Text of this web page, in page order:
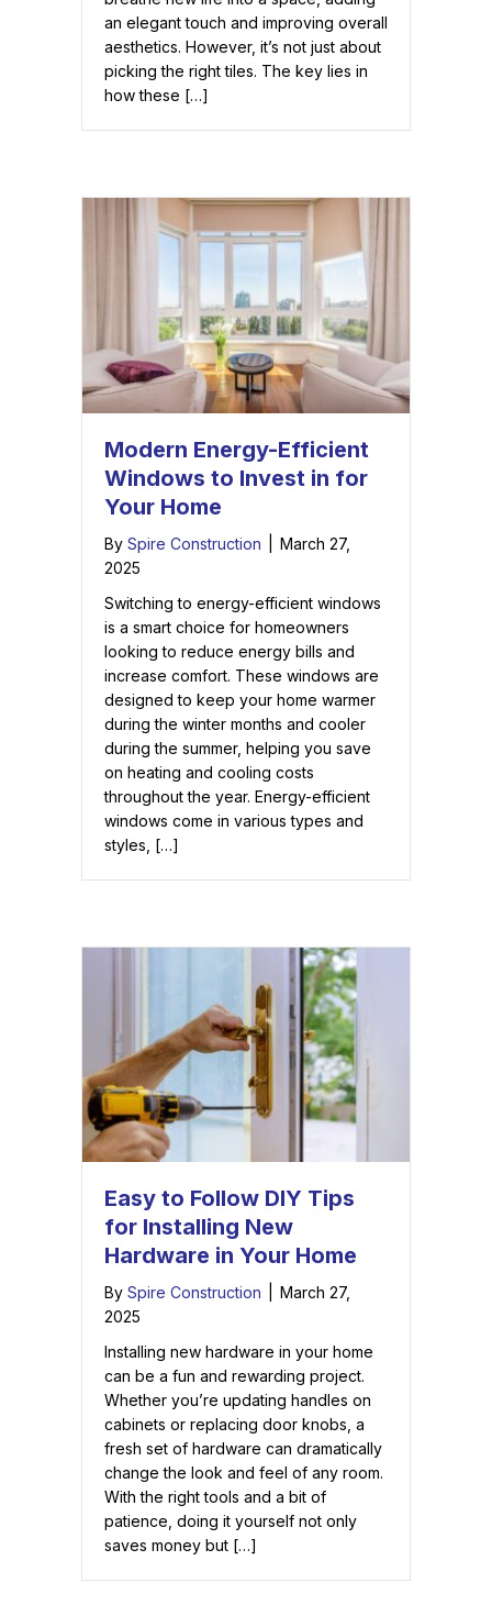
an elegant touch and improving overall
aesthetics. However, it’s not just about
picking the right tiles. The key lies in
how these […]
Modern Energy-Efficient
Windows to Invest in for
Your Home
By Spire Construction
March 27,
2025
Switching to energy-efficient windows
is a smart choice for homeowners
looking to reduce energy bills and
increase comfort. These windows are
designed to keep your home warmer
during the winter months and cooler
during the summer, helping you save
on heating and cooling costs
throughout the year. Energy-efficient
windows come in various types and
styles, […]
Easy to Follow DIY Tips
for Installing New
Hardware in Your Home
By Spire Construction
March 27,
2025
Installing new hardware in your home
can be a fun and rewarding project.
Whether you’re updating handles on
cabinets or replacing door knobs, a
fresh set of hardware can dramatically
change the look and feel of any room.
With the right tools and a bit of
patience, doing it yourself not only
saves money but […]